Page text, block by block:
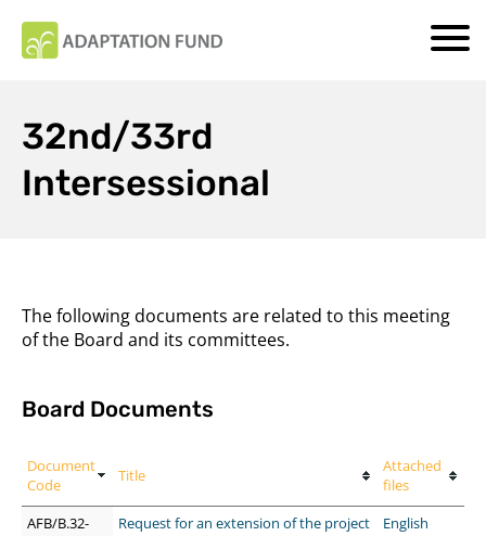
32nd/33rd
Intersessional
The following documents are related to this meeting
of the Board and its committees.
Board Documents
Document
Code
Title
Attached
files
AFB/B.32-
Request for an extension of the project
English